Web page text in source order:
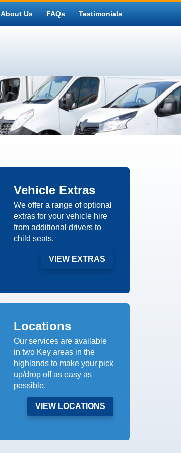
About Us FAQs Testimonials
Vehicle Extras
We offer a range of optional
extras for your vehicle hire
from additional drivers to
child seats.
VIEW EXTRAS
Locations
Our services are available
in two Key areas in the
highlands to make your pick
up/drop off as easy as
possible.
VIEW LOCATIONS